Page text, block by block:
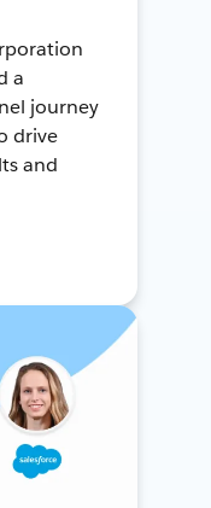
a
journey
drive
and